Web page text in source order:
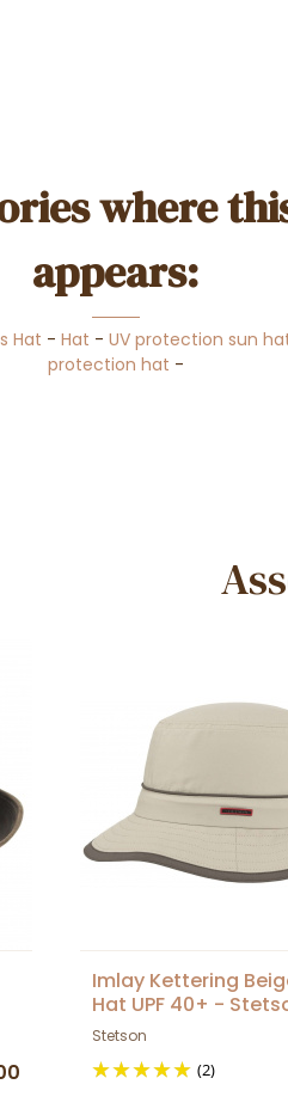
where
appears:
Hat -Hat -UV protection sun
protection hat -
Imlay Kettering
Hat UPF 40+ -
Stetson
(2)